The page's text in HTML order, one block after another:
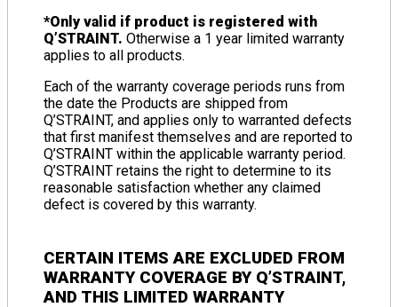
*Only valid if product is registered with
Q’STRAINT. Otherwise a 1 year limited warranty
applies to all products.
Each of the warranty coverage periods runs from
the date the Products are shipped from
Q’STRAINT, and applies only to warranted defects
that first manifest themselves and are reported to
Q’STRAINT within the applicable warranty period.
Q’STRAINT retains the right to determine to its
reasonable satisfaction whether any claimed
defect is covered by this warranty.
CERTAIN ITEMS ARE EXCLUDED FROM
WARRANTY COVERAGE BY Q’STRAINT,
AND THIS LIMITED WARRANTY